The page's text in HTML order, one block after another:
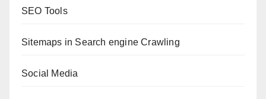
SEO Tools
Sitemaps in Search engine Crawling
Social Media